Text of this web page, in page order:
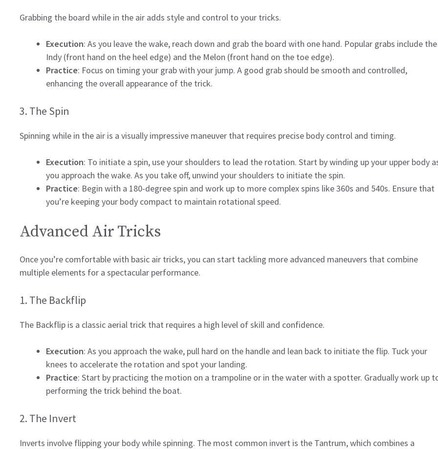
Grabbing the board while in the air adds style and control to your tricks.
Execution: As you leave the wake, reach down and grab the board with one hand. Popular grabs include the
Indy (front hand on the heel edge) and the Melon (front hand on the toe edge).
Practice: Focus on timing your grab with your jump. A good grab should be smooth and controlled,
enhancing the overall appearance of the trick.
3. The Spin
Spinning while in the air is a visually impressive maneuver that requires precise body control and timing.
Execution: To initiate a spin, use your shoulders to lead the rotation. Start by winding up your upper body
you approach the wake. As you take off, unwind your shoulders to initiate the spin.
Practice: Begin with a 180-degree spin and work up to more complex spins like 360s and 540s. Ensure that
you’re keeping your body compact to maintain rotational speed.
Advanced Air Tricks
Once you’re comfortable with basic air tricks, you can start tackling more advanced maneuvers that combine
multiple elements for a spectacular performance.
1. The Backflip
The Backflip is a classic aerial trick that requires a high level of skill and confidence.
Execution: As you approach the wake, pull hard on the handle and lean back to initiate the flip. Tuck your
knees to accelerate the rotation and spot your landing.
Practice: Start by practicing the motion on a trampoline or in the water with a spotter. Gradually work up
performing the trick behind the boat.
2. The Invert
Inverts involve flipping your body while spinning. The most common invert is the Tantrum, which combines a